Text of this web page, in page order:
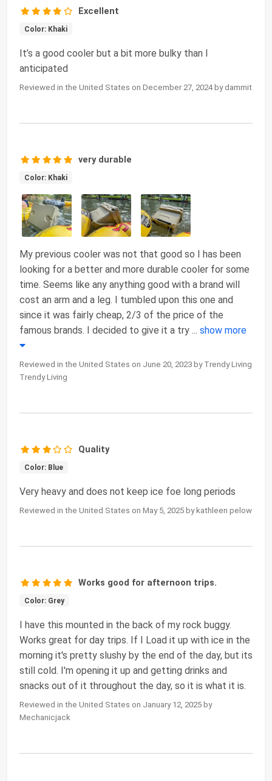
Excellent
Color: Khaki
It’s a good cooler but a bit more bulky than I
anticipated
Reviewed in the United States on December 27, 2024 by dammit
very durable
Color: Khaki
My previous cooler was not that good so I has been
looking for a better and more durable cooler for some
time. Seems like any anything good with a brand will
cost an arm and a leg. I tumbled upon this one and
since it was fairly cheap, 2/3 of the price of the
famous brands. I decided to give it a try ... show more
Reviewed in the United States on June 20, 2023 by Trendy Living
Trendy Living
Quality
Color: Blue
Very heavy and does not keep ice foe long periods
Reviewed in the United States on May 5, 2025 by kathleen pelow
Works good for afternoon trips.
Color: Grey
I have this mounted in the back of my rock buggy.
Works great for day trips. If I Load it up with ice in the
morning it's pretty slushy by the end of the day, but its
still cold. I'm opening it up and getting drinks and
snacks out of it throughout the day, so it is what it is.
Reviewed in the United States on January 12, 2025 by
Mechanicjack